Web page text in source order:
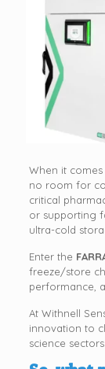
When it
no room for
critical
or supporting
ultra-cold
Enter the
freeze/store
performance,
At Withnell
innovation to
science sectors.